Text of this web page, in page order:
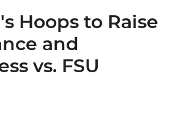
Hoops to Raise
and
vs. FSU